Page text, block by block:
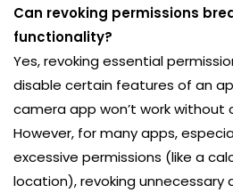
Can revoking permissions
functionality?
Yes, revoking essential
disable certain features of an
camera app won’t work without
However, for many apps,
excessive permissions (like a
location), revoking unnecessary